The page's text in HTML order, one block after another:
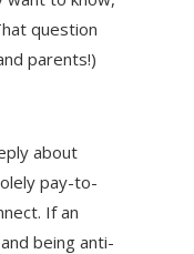
question
parents!)
about
pay-to-
If an
being anti-